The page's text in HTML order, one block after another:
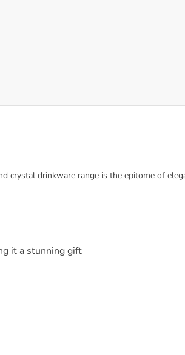
crystal drinkware range is the epitome of
it a stunning gift